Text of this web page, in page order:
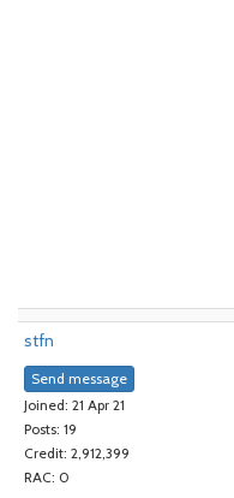
stfn
Send message
Joined: 21 Apr 21
Posts: 19
Credit: 2,912,399
RAC: 0